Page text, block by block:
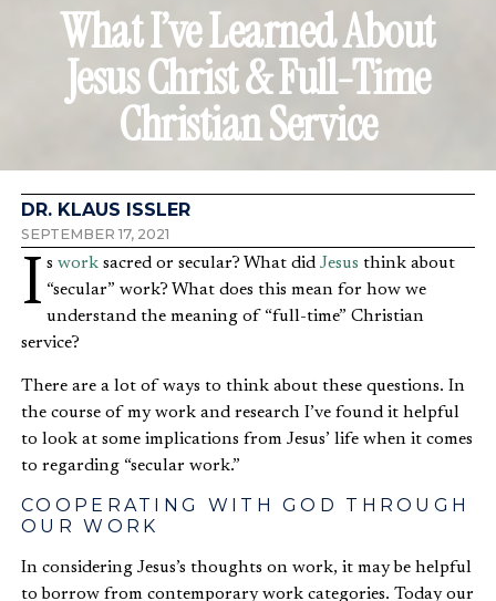
What I’ve Learned About
Jesus Christ & Full-Time
Christian Service
DR. KLAUS ISSLER
SEPTEMBER 17, 2021
Is work sacred or secular? What did Jesus think about
“secular” work? What does this mean for how we
understand the meaning of “full-time” Christian
service?
There are a lot of ways to think about these questions. In
the course of my work and research I’ve found it helpful
to look at some implications from Jesus’ life when it comes
to regarding “secular work.”
COOPERATING WITH GOD THROUGH
OUR WORK
In considering Jesus’s thoughts on work, it may be helpful
to borrow from contemporary work categories. Today our